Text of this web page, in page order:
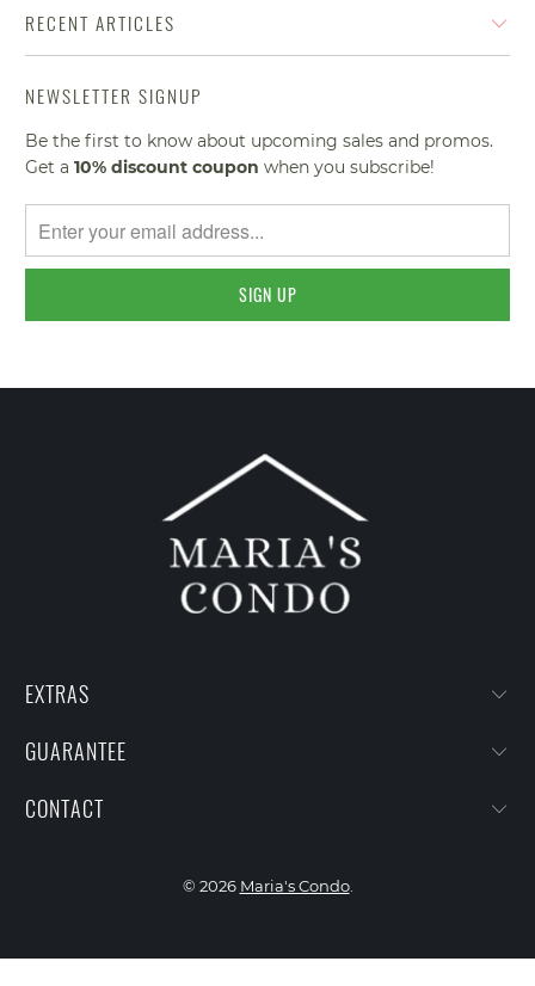
RECENT ARTICLES
NEWSLETTER SIGNUP
Be the first to know about upcoming sales and promos.
Get a10% discount coupon when you subscribe!
EXTRAS
GUARANTEE
CONTACT
© 2026 Maria's Condo.